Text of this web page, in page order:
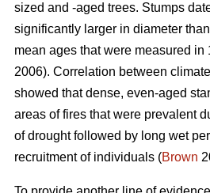
sized and -aged trees. Stumps
significantly larger in diameter
mean ages that were measured in
2006). Correlation between
showed that dense, even-aged
areas of fires that were prevalent
of drought followed by long wet
recruitment of individuals (Brown